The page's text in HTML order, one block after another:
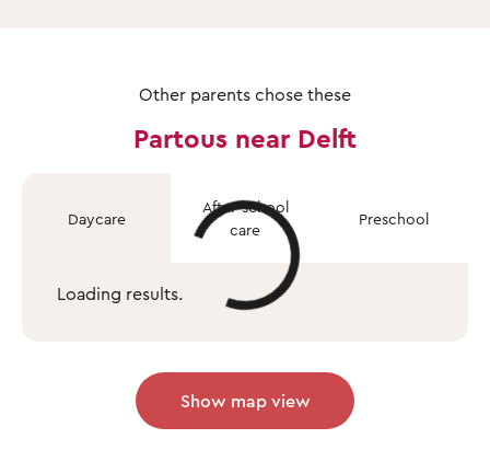
Other parents chose these
Partous near Delft
Daycare
After-school
care
Preschool
Loading results.
Show map view